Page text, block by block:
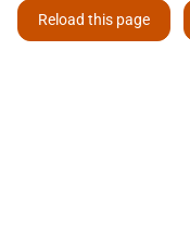
Reload this page